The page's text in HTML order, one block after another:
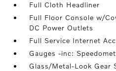
Full Cloth Headliner
Full Floor Console w/
DC Power Outlets
Full Service Internet
Gauges -inc:
Glass/Metal-Look Gear